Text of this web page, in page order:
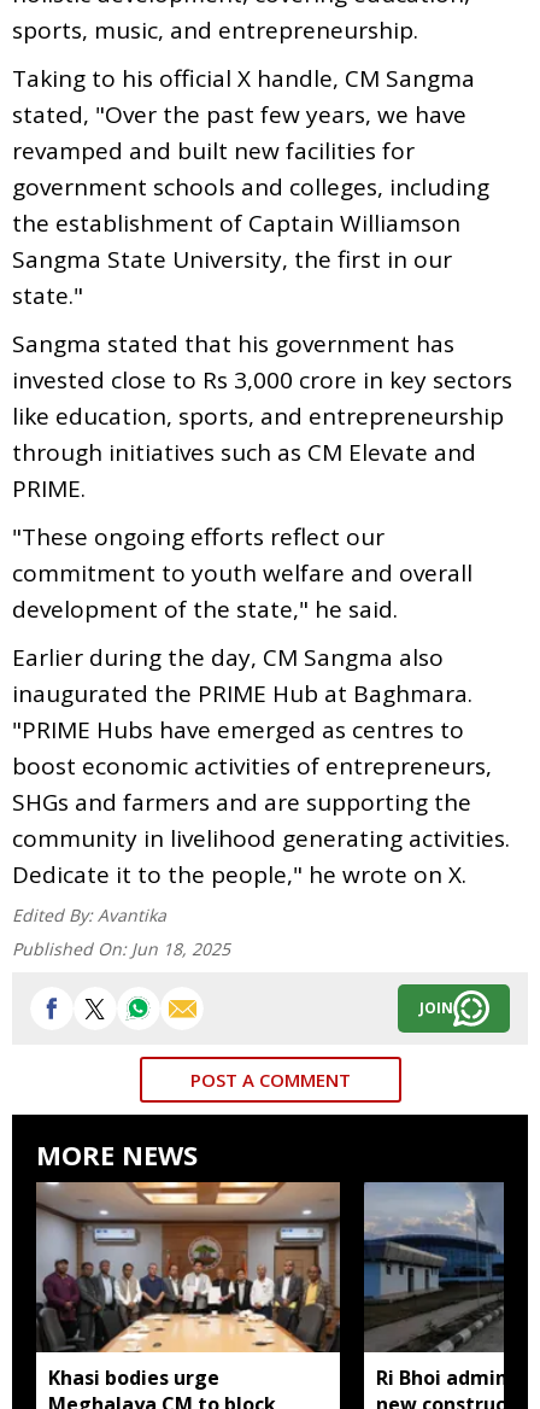
sports, music, and entrepreneurship.
Taking to his official X handle, CM Sangma
stated, "Over the past few years, we have
revamped and built new facilities for
government schools and colleges, including
the establishment of Captain Williamson
Sangma State University, the first in our
state."
Sangma stated that his government has
invested close to Rs 3,000 crore in key sectors
like education, sports, and entrepreneurship
through initiatives such as CM Elevate and
PRIME.
"These ongoing efforts reflect our
commitment to youth welfare and overall
development of the state," he said.
Earlier during the day, CM Sangma also
inaugurated the PRIME Hub at Baghmara.
"PRIME Hubs have emerged as centres to
boost economic activities of entrepreneurs,
SHGs and farmers and are supporting the
community in livelihood generating activities.
Dedicate it to the people," he wrote on X.
Edited By: Avantika
Published On: Jun 18, 2025
JOIN
POST A COMMENT
MORE NEWS
Khasi bodies urge
Ri Bhoi